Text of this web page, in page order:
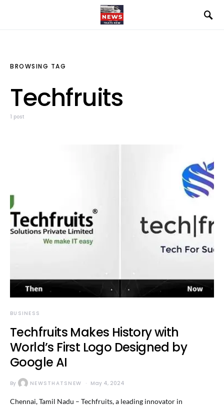
BROWSING TAG
Techfruits
1 post
BUSINESS
Techfruits Makes History with
World’s First Logo Designed by
Google AI
By NEWSTHATSNEW May 4, 2024
Chennai, Tamil Nadu – Techfruits, a leading innovator in